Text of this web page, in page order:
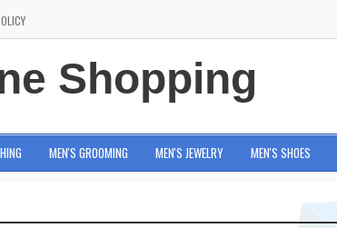
Shopping
MEN'S GROOMING MEN'S JEWELRY MEN'S SHOES